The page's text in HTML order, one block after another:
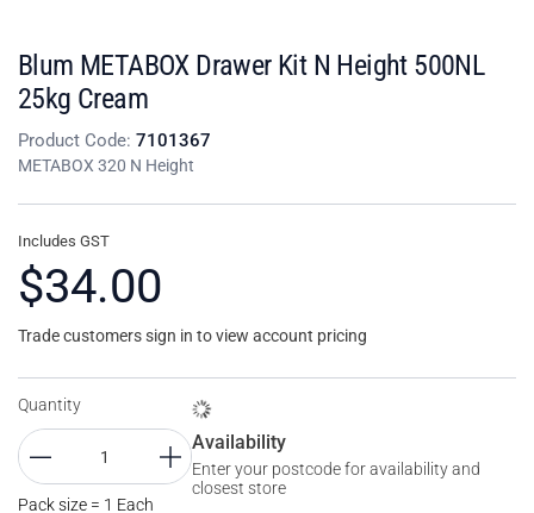
Blum METABOX Drawer Kit N Height 500NL
25kg Cream
Product Code: 7101367
METABOX 320 N Height
Includes GST
$34.00
Trade customers sign in to view account pricing
Quantity
Pack size = 1 Each
Availability
Enter your postcode for availability and
closest store